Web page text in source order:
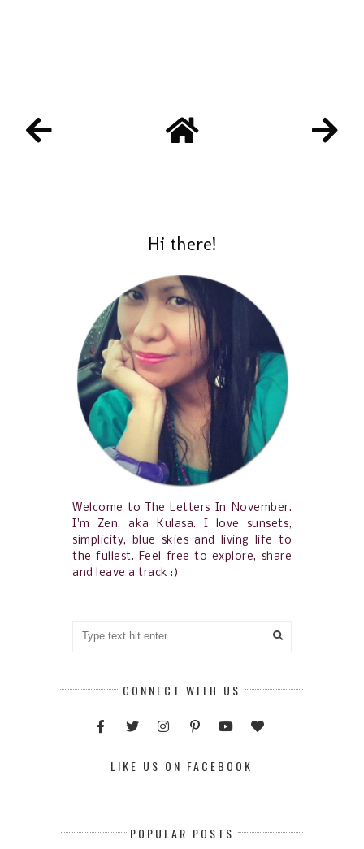
Hi there!
Welcome to The Letters In November.
I'm Zen, aka Kulasa. I love sunsets,
simplicity, blue skies and living life to
the fullest. Feel free to explore, share
and leave a track :)
CONNECT WITH US
LIKE US ON FACEBOOK
POPULAR POSTS